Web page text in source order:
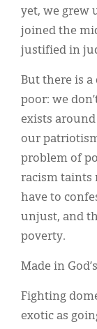
yet, we grew
joined the
justified in
But there is a
poor: we
exists
our
problem of
racism taints
have to
unjust, and
poverty.
Made in
Fighting
exotic as